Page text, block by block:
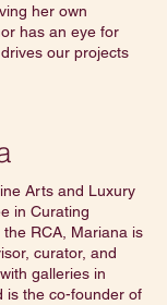
her own
has an eye for
our projects
Arts and Luxury
in Curating
RCA, Mariana is
curator, and
galleries in
is the co-founder of